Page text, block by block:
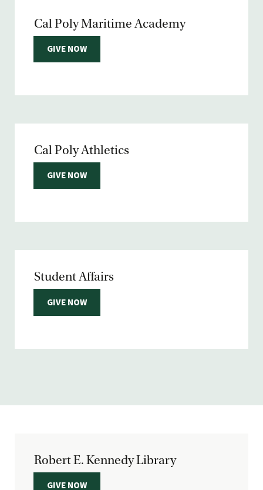
Cal Poly Maritime Academy
GIVE NOW
Cal Poly Athletics
GIVE NOW
Student Affairs
GIVE NOW
Robert E. Kennedy Library
GIVE NOW